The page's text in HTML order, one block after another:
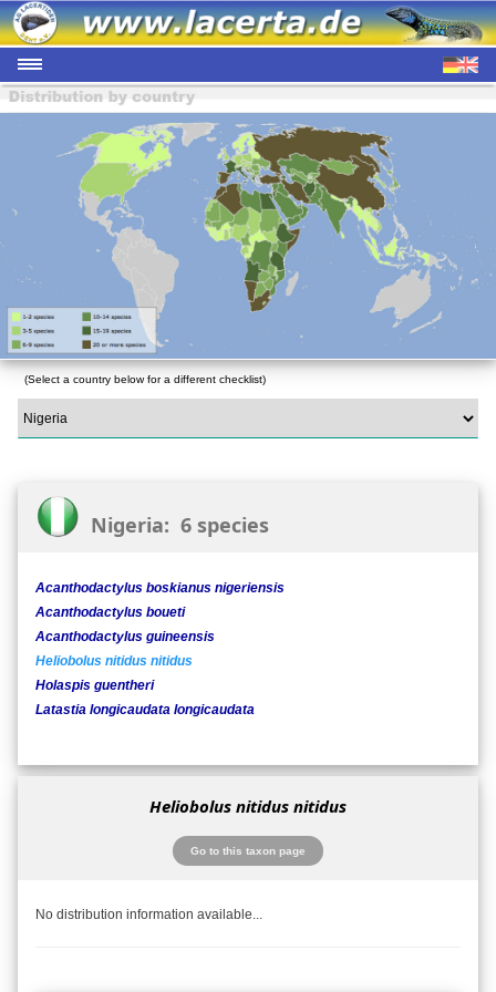
(Select a country below for a different checklist)
Nigeria: 6 species
Acanthodactylus boskianus nigeriensis
Acanthodactylus boueti
Acanthodactylus guineensis
Heliobolus nitidus nitidus
Holaspis guentheri
Latastia longicaudata longicaudata
Heliobolus nitidus nitidus
Go to this taxon page
No distribution information available...